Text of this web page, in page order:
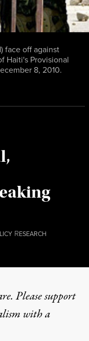
RESEARCH
face off against
Haiti's Provisional
8, 2010.
Please support
witha